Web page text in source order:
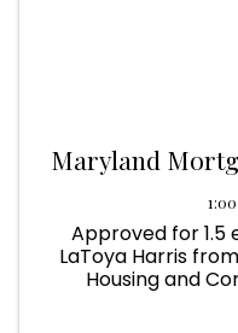
Maryland
Approved for 1.5
LaToya Harris
Housing and